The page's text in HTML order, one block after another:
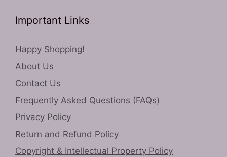
Important Links
Happy Shopping!
About Us
Contact Us
Frequently Asked Questions (FAQs)
Privacy Policy
Return and Refund Policy
Copyright & Intellectual Property Policy